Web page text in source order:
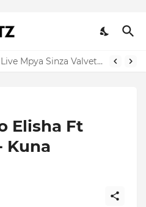
AUDIO | Malume - Show Live Mpya Sinza Valvet 2026 | Download Mp3
Elisha Ft
Kuna